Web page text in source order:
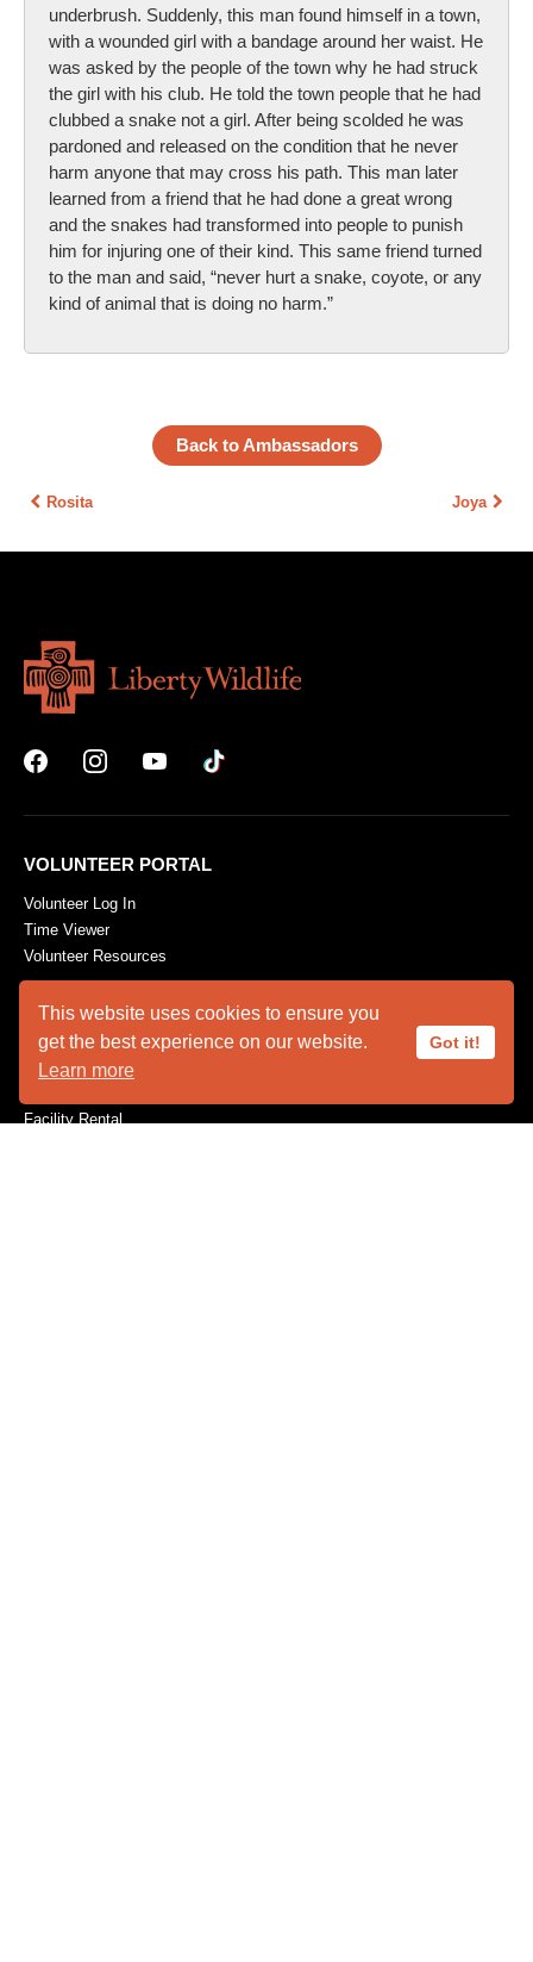
This website uses cookies to ensure you
get the best experience on our website.
Learn more
Got it!
underbrush. Suddenly, this man found himself in a town,
with a wounded girl with a bandage around her waist. He
was asked by the people of the town why he had struck
the girl with his club. He told the town people that he had
clubbed a snake not a girl. After being scolded he was
pardoned and released on the condition that he never
harm anyone that may cross his path. This man later
learned from a friend that he had done a great wrong
and the snakes had transformed into people to punish
him for injuring one of their kind. This same friend turned
to the man and said, “never hurt a snake, coyote, or any
kind of animal that is doing no harm.”
Rosita
Back to Ambassadors
Joya
VOLUNTEER PORTAL
Volunteer Log In
Time Viewer
Volunteer Resources
ABOUT US
Facility Rental